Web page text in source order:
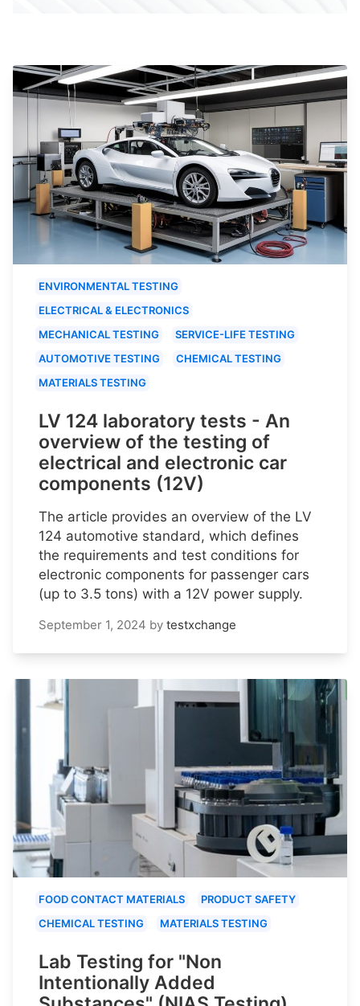
ENVIRONMENTAL TESTING
ELECTRICAL & ELECTRONICS
MECHANICAL TESTING
SERVICE-LIFE TESTING
AUTOMOTIVE TESTING
CHEMICAL TESTING
MATERIALS TESTING
LV 124 laboratory tests - An
overview of the testing of
electrical and electronic car
components (12V)
The article provides an overview of the LV
124 automotive standard, which defines
the requirements and test conditions for
electronic components for passenger cars
(up to 3.5 tons) with a 12V power supply.
September 1, 2024 by testxchange
FOOD CONTACT MATERIALS
PRODUCT SAFETY
CHEMICAL TESTING
MATERIALS TESTING
Lab Testing for "Non
Intentionally Added